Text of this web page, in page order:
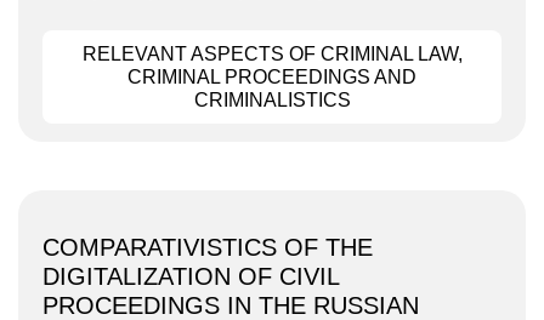
RELEVANT ASPECTS OF CRIMINAL LAW,
CRIMINAL PROCEEDINGS AND
CRIMINALISTICS
COMPARATIVISTICS OF THE
DIGITALIZATION OF CIVIL
PROCEEDINGS IN THE RUSSIAN